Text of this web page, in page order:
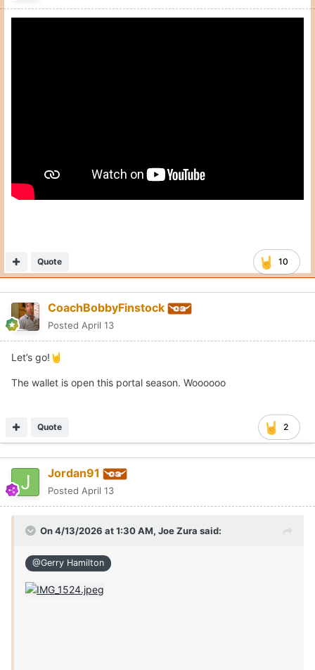
10
Quote
CoachBobbyFinstock
Posted April 13
Let’s go! 🤘
The wallet is open this portal season. Woooooo
2
Quote
Jordan91
Posted April 13
On 4/13/2026 at 1:30 AM, Joe Zura said:
@Gerry Hamilton